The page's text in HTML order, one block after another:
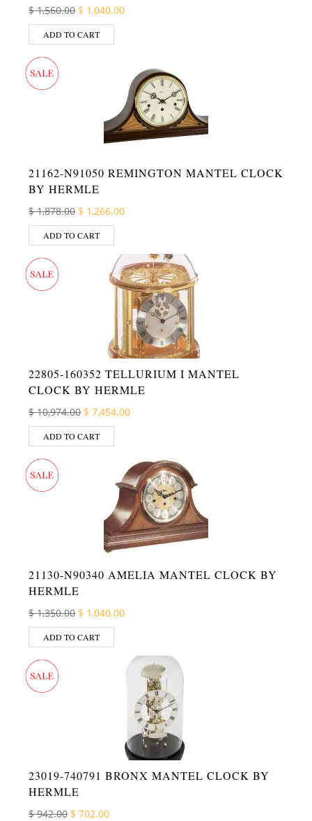
$1,560.00 Original price was: $ 1,560.00.
$ 1,040.00Current price is: $ 1,040.00.
ADD TO CART
21162-N91050 REMINGTON MANTEL CLOCK
BY HERMLE
$1,878.00 Original price was: $ 1,878.00.
$ 1,266.00Current price is: $ 1,266.00.
ADD TO CART
22805-160352 TELLURIUM I MANTEL
CLOCK BY HERMLE
$10,974.00 Original price was: $ 10,974.00.
$ 7,454.00Current price is: $ 7,454.00.
ADD TO CART
21130-N90340 AMELIA MANTEL CLOCK BY
HERMLE
$1,350.00 Original price was: $ 1,350.00.
$ 1,040.00Current price is: $ 1,040.00.
ADD TO CART
23019-740791 BRONX MANTEL CLOCK BY
HERMLE
$942.00 Original price was: $ 942.00.
$ 702.00Current price is: $ 702.00.